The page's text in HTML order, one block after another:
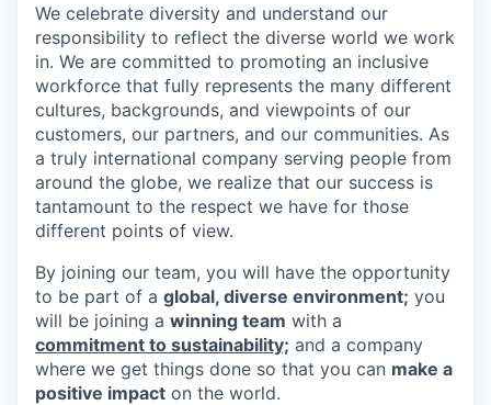
We celebrate diversity and understand our
responsibility to reflect the diverse world we work
in. We are committed to promoting an inclusive
workforce that fully represents the many different
cultures, backgrounds, and viewpoints of our
customers, our partners, and our communities. As
a truly international company serving people from
around the globe, we realize that our success is
tantamount to the respect we have for those
different points of view.
By joining our team, you will have the opportunity
to be part of a global, diverse environment; you
will be joining a winning team with a
commitment to sustainability; and a company
where we get things done so that you can make a
positive impact on the world.